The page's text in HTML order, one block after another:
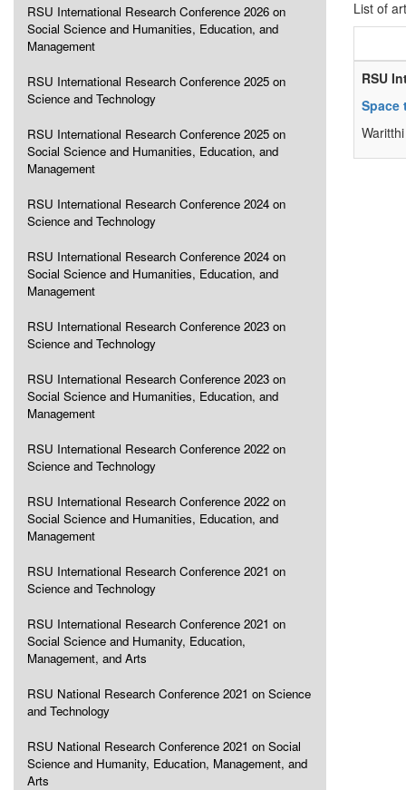
RSU International Research Conference 2026 on
Social Science and Humanities, Education, and
Management
RSU International Research Conference 2025 on
Science and Technology
RSU International Research Conference 2025 on
Social Science and Humanities, Education, and
Management
RSU International Research Conference 2024 on
Science and Technology
RSU International Research Conference 2024 on
Social Science and Humanities, Education, and
Management
RSU International Research Conference 2023 on
Science and Technology
RSU International Research Conference 2023 on
Social Science and Humanities, Education, and
Management
RSU International Research Conference 2022 on
Science and Technology
RSU International Research Conference 2022 on
Social Science and Humanities, Education, and
Management
RSU International Research Conference 2021 on
Science and Technology
RSU International Research Conference 2021 on
Social Science and Humanity, Education,
Management, and Arts
RSU National Research Conference 2021 on Science
and Technology
RSU National Research Conference 2021 on Social
Science and Humanity, Education, Management, and
Arts
List of
RSU
Space